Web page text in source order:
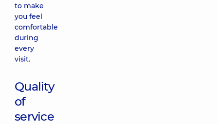
to make
you feel
comfortable
during
every
visit.
Quality
of
service